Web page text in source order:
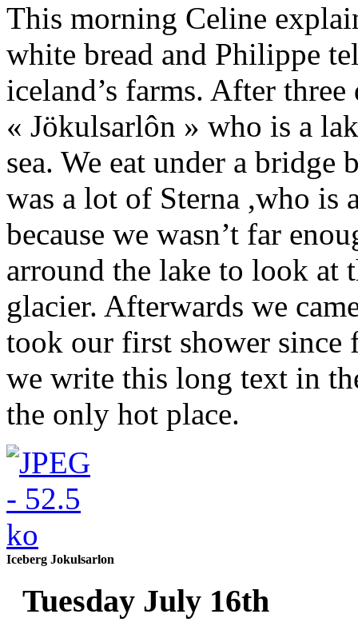
This morning Celine
white bread and Philippe
iceland’s farms. After
« Jökulsarlôn » who is a
sea. We eat under a bridge
was a lot of Sterna ,who is
because we wasn’t far
arround the lake to look at
glacier. Afterwards we
took our first shower since
we write this long text in
the only hot place.
Iceberg Jokulsarlon
Tuesday July 16th